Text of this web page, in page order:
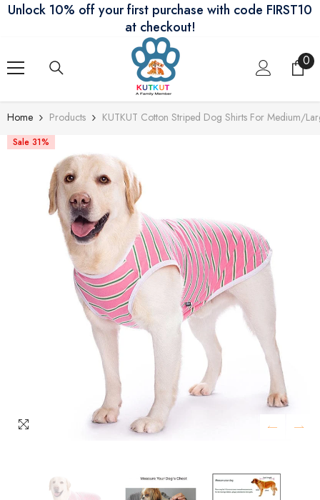
Skip To Content
Unlock 10% off your first purchase with code FIRST10
at checkout!
00
Home Products KUTKUT Cotton Striped Dog Shirts For Medium/
Sale 31%